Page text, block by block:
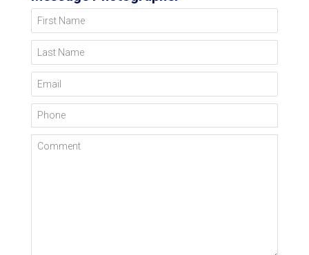
First Name
Last Name
Email
Phone
Comment